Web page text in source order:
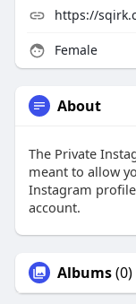
https://
Female
About
The Private
meant to allow
Instagram
account.
Albums(0)